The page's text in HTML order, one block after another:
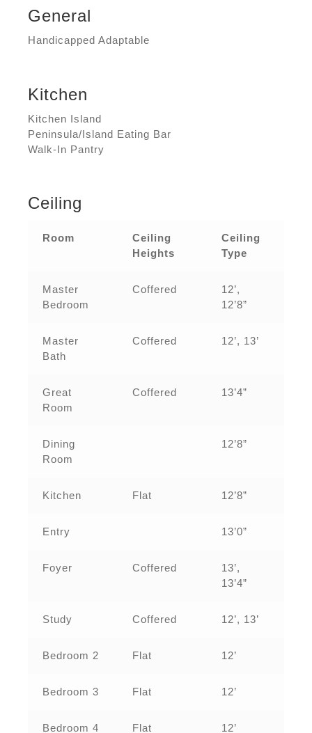
General
Handicapped Adaptable
Kitchen
Kitchen Island
Peninsula/Island Eating Bar
Walk-In Pantry
Ceiling
Room
Ceiling
Heights
Ceiling
Type
Master
Bedroom
Coffered
12’,
12’8”
Master
Bath
Coffered 12’, 13’
Great
Room
Coffered 13’4”
Dining
Room
12’8”
Kitchen Flat 12’8”
Entry 13’0”
Foyer Coffered
13’,
13’4”
Study Coffered 12’, 13’
Bedroom 2 Flat 12’
Bedroom 3 Flat 12’
Bedroom 4 Flat 12’